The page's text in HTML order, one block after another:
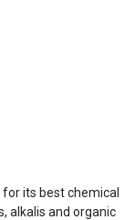
its best chemical
alkalis and organic